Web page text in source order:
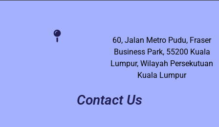
60, Jalan Metro Pudu, Fraser
Business Park, 55200 Kuala
Lumpur, Wilayah Persekutuan
Kuala Lumpur
Contact Us